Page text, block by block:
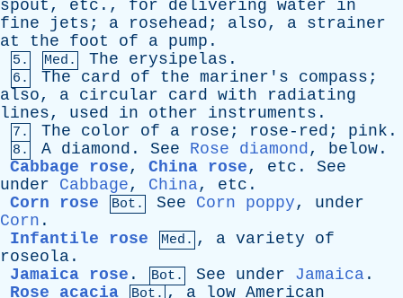
spout , etc ., for delivering water
in
fine
jets ; a rosehead ; also, a strainer
at
the foot of a pump .
5. Med. The erysipelas .
6. The card of the mariner's compass ;
also, a circular card with
radiating
lines, used in other instruments .
7. The color of a rose ; rose-red ; pink .
8. A diamond . See Rose diamond, below .
Cabbage rose, China rose, etc . See
under
Cabbage, China, etc .
Corn rose
Bot. See Corn poppy, under
Corn .
Infantile rose
Med. , a variety
of
roseola .
Jamaica rose . Bot. See under Jamaica .
Rose acacia
Bot. , a low American